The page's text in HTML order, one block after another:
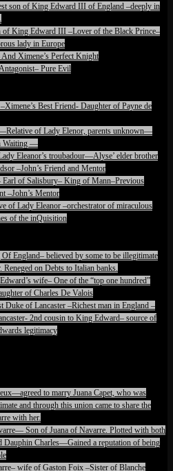
son of King Edward III of England –deeply in
King Edward III –Lover of the Black Prince–
lady in Europe
Ximene’s Perfect Knight
Pure Evil
Best Friend- Daughter of Payne de
of Lady Elenor, parents unknown—
Waiting —
Eleanor’s troubadour—Alyse’ elder brother
–John’s Friend and Mentor
Earl of Salisbury– King of Mann–Previous
–John’s Mentor
of Lady Eleanor –orchestrator of miraculous
of the inQuisition
England– believed by some to be illegitimate
on Debts to Italian banks.
wife– One of the “top one hundred”
of Charles De Valois
Duke of Lancaster –Richest man in England –
2nd cousin to King Edward– source of
legitimacy
to marry Juana Capet, who was
and through this union came to share the
with her.
Son of Juana of Navarre. Plotted with both
Dauphin Charles—Gained a reputation of being
wife of Gaston Foix –Sister of Blanche